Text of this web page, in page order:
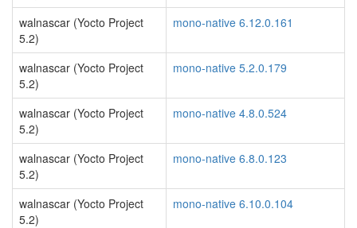
walnascar (Yocto Project
5.2)
mono-native 6.12.0.161
walnascar (Yocto Project
5.2)
mono-native 5.2.0.179
walnascar (Yocto Project
5.2)
mono-native 4.8.0.524
walnascar (Yocto Project
5.2)
mono-native 6.8.0.123
walnascar (Yocto Project
5.2)
mono-native 6.10.0.104